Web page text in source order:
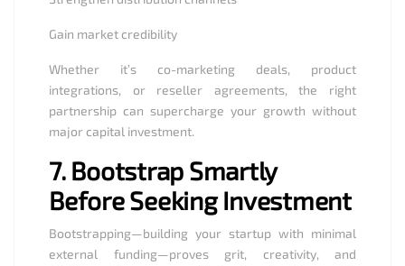
Gain market credibility
Whether it’s co-marketing deals, product
integrations, or reseller agreements, the right
partnership can supercharge your growth without
major capital investment.
7. Bootstrap Smartly
Before Seeking Investment
Bootstrapping—building your startup with minimal
external funding—proves grit, creativity, and